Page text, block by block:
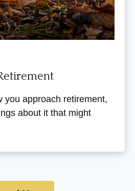
you approach retirement,
about it that might